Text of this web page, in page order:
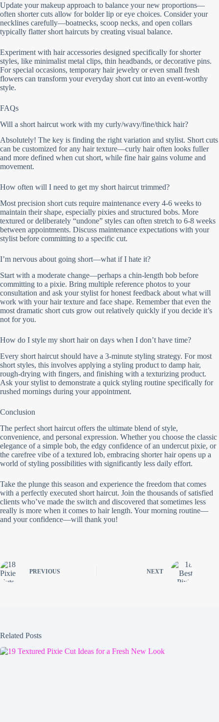
Update your makeup approach to balance your new proportions—
often shorter cuts allow for bolder lip or eye choices. Consider your
necklines carefully—boatnecks, scoop necks, and open collars
typically flatter short haircuts by creating visual balance.
Experiment with hair accessories designed specifically for shorter
styles, like minimalist metal clips, thin headbands, or decorative pins.
For special occasions, temporary hair jewelry or even small fresh
flowers can transform your everyday short cut into an event-worthy
style.
FAQs
Will a short haircut work with my curly/wavy/fine/thick hair?
Absolutely! The key is finding the right variation and stylist. Short cuts
can be customized for any hair texture—curly hair often looks fuller
and more defined when cut short, while fine hair gains volume and
movement.
How often will I need to get my short haircut trimmed?
Most precision short cuts require maintenance every 4-6 weeks to
maintain their shape, especially pixies and structured bobs. More
textured or deliberately “undone” styles can often stretch to 6-8 weeks
between appointments. Discuss maintenance expectations with your
stylist before committing to a specific cut.
I’m nervous about going short—what if I hate it?
Start with a moderate change—perhaps a chin-length bob before
committing to a pixie. Bring multiple reference photos to your
consultation and ask your stylist for honest feedback about what will
work with your hair texture and face shape. Remember that even the
most dramatic short cuts grow out relatively quickly if you decide it’s
not for you.
How do I style my short hair on days when I don’t have time?
Every short haircut should have a 3-minute styling strategy. For most
short styles, this involves applying a styling product to damp hair,
rough-drying with fingers, and finishing with a texturizing product.
Ask your stylist to demonstrate a quick styling routine specifically for
rushed mornings during your appointment.
Conclusion
The perfect short haircut offers the ultimate blend of style,
convenience, and personal expression. Whether you choose the classic
elegance of a simple bob, the edgy confidence of an undercut pixie, or
the carefree vibe of a textured lob, embracing shorter hair opens up a
world of styling possibilities with significantly less daily effort.
Take the plunge this season and experience the freedom that comes
with a perfectly executed short haircut. Join the thousands of satisfied
clients who’ve made the switch and discovered that sometimes less
really is more when it comes to hair length. Your morning routine—
and your confidence—will thank you!
PREVIOUS NEXT
Related Posts